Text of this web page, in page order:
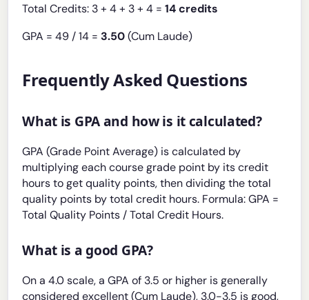
Total Credits: 3 + 4 + 3 + 4 =14 credits
GPA = 49 / 14 = 3.50(Cum Laude)
Frequently Asked Questions
What is GPA and how is it calculated?
GPA (Grade Point Average) is calculated by
multiplying each course grade point by its credit
hours to get quality points, then dividing the total
quality points by total credit hours. Formula: GPA =
Total Quality Points / Total Credit Hours.
What is a good GPA?
On a 4.0 scale, a GPA of 3.5 or higher is generally
considered excellent (Cum Laude), 3.0-3.5 is good,